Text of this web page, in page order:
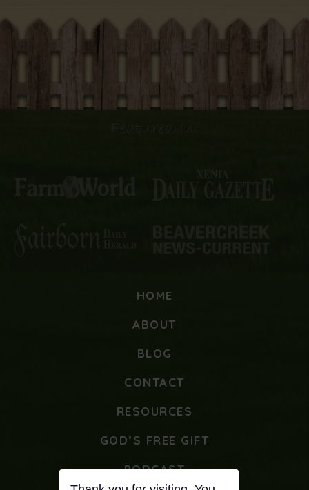
HOME
ABOUT
BLOG
CONTACT
RESOURCES
GOD’S FREE GIFT
PODCAST